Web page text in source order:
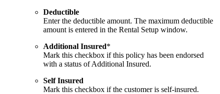
Deductible
Enter the deductible amount. The maximum deductible
amount is entered in the Rental Setup window.
Additional Insured*
Mark this checkbox if this policy has been endorsed
with a status of Additional Insured.
Self Insured
Mark this checkbox if the customer is self-insured.